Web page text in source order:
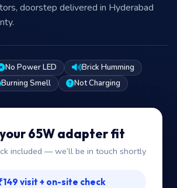
doorstep delivered in Hyderabad
No Power LED
Brick Humming
Burning Smell Not Charging
65W adapter fit
included — we’ll be in touch shortly
visit + on-site check